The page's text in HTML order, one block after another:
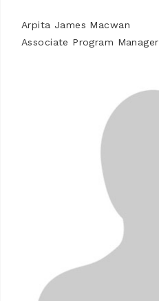
Arpita James Macwan
Associate Program Manager